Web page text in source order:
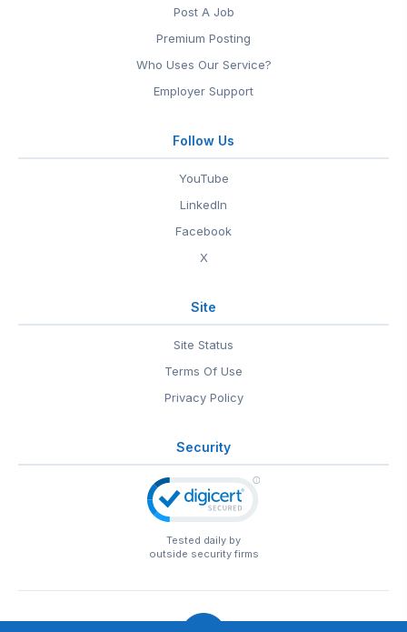
Post A Job
Premium Posting
Who Uses Our Service?
Employer Support
Follow Us
YouTube
LinkedIn
Facebook
X
Site
Site Status
Terms Of Use
Privacy Policy
Security
Tested daily by
outside security firms